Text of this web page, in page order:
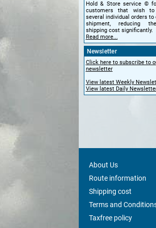
Hold & Store service ©
customers that wish to
several individual orders to
shipment, reducing
shipping cost significantly.
Read more...
Newsletter
Click here to subscribe to
newsletter
View latest Weekly
View latest Daily
About Us
Route information
Shipping cost
Terms and
Taxfree policy